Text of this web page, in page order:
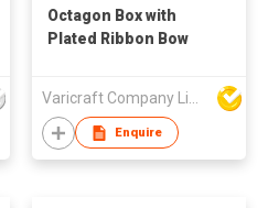
Octagon Box with
Plated Ribbon Bow
Varicraft Company Limited
Enquire